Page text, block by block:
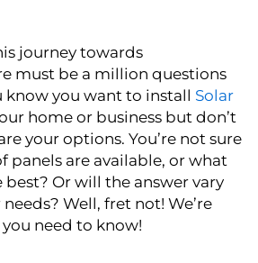
journey towards
must be a million questions
know you want to install Solar
home or business but don’t
your options. You’re not sure
panels are available, or what
Or will the answer vary
Well, fret not! We’re
need to know!